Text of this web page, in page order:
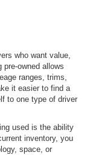
who want value,
owned allows
ranges, trims,
it easier to find a
to one type of driver
used is the ability
inventory, you
space, or